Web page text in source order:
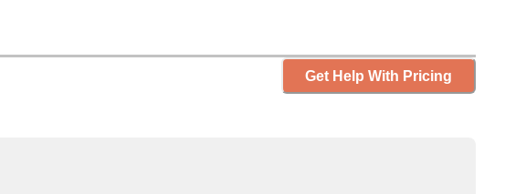
Get Help With Pricing